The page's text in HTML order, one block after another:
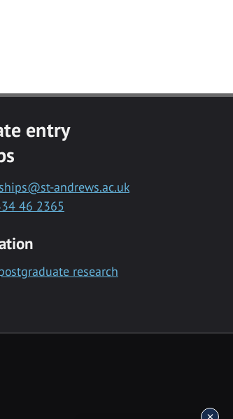
entry
andrews.ac.uk
46 2365
research